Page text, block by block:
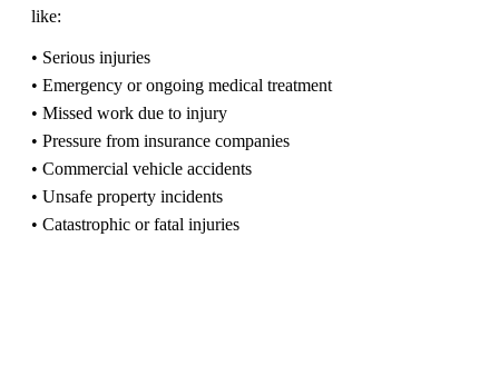
like:
• Serious injuries
• Emergency or ongoing medical treatment
• Missed work due to injury
• Pressure from insurance companies
• Commercial vehicle accidents
• Unsafe property incidents
• Catastrophic or fatal injuries